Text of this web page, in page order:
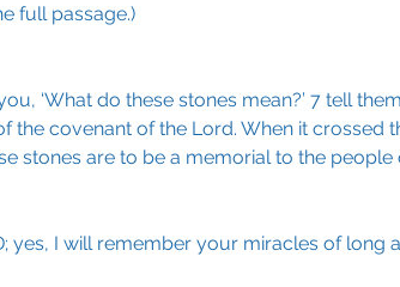
full passage.)
‘What do these stones mean?’ 7 tell
the covenant of the Lord. When it crossed
stones are to be a memorial to the people
yes, I will remember your miracles of long